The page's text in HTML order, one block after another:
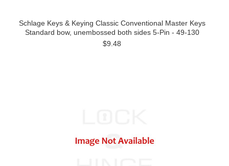
Schlage Keys & Keying Classic Conventional Master Keys
Standard bow, unembossed both sides 5-Pin - 49-130
$9.48